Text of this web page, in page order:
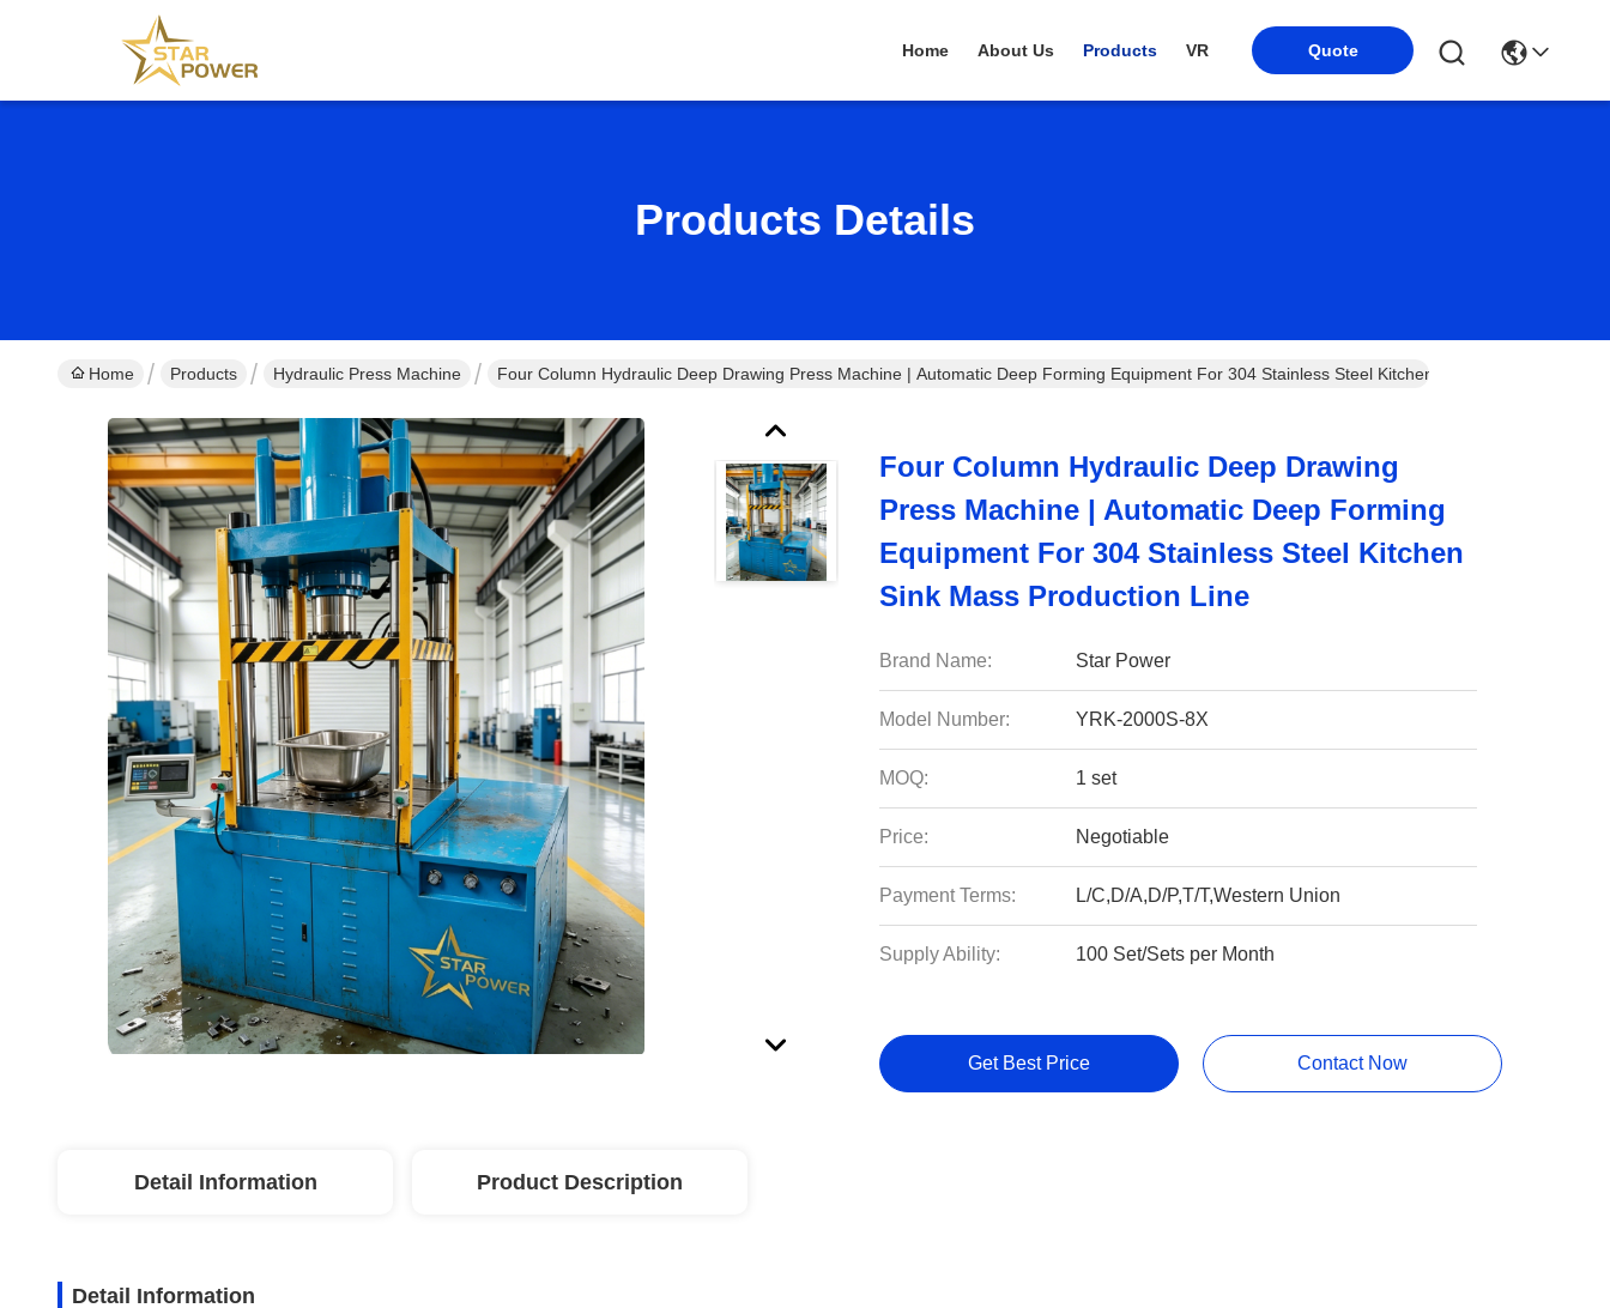
Home About Us Products VR Quote
Products Details
Home Products Hydraulic Press Machine Four Column Hydraulic Deep Drawing Press Machine | Automatic Deep Forming Equipment For 304 Stainless Steel Kitchen Sink Mass Production
Four Column Hydraulic Deep Drawing
Press Machine | Automatic Deep Forming
Equipment For 304 Stainless Steel Kitchen
Sink Mass Production Line
Brand Name: Star Power
Model Number: YRK-2000S-8X
MOQ: 1 set
Price: Negotiable
Payment Terms: L/C,D/A,D/P,T/T,Western Union
Supply Ability: 100 Set/Sets per Month
Get Best Price Contact Now
Detail Information Product Description
Detail Information